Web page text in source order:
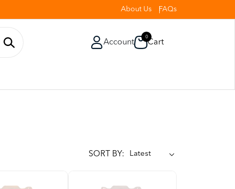
About Us FAQs
Account
0
Cart
SORT BY: